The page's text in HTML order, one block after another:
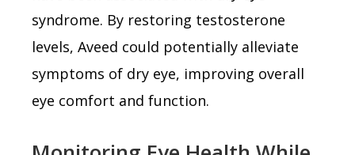
syndrome. By restoring testosterone
levels, Aveed could potentially alleviate
symptoms of dry eye, improving overall
eye comfort and function.